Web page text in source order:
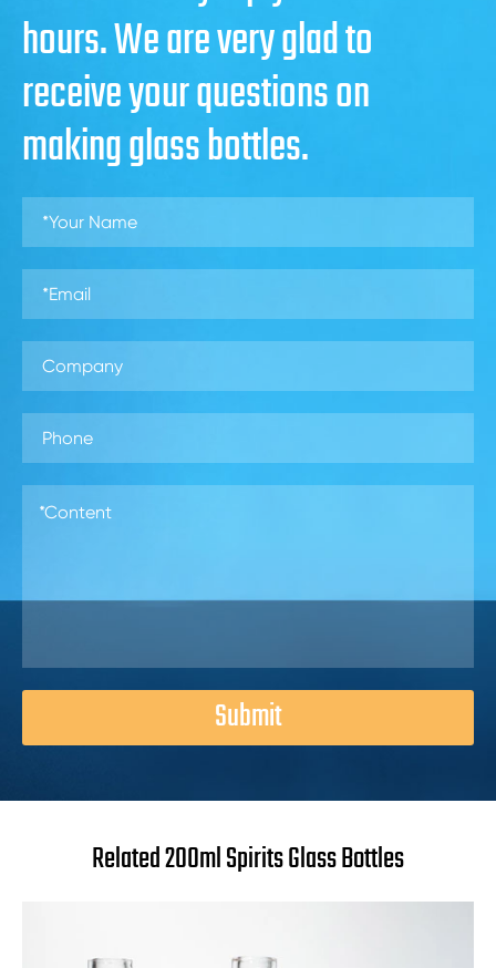
hours. We are very glad to
receive your questions on
making glass bottles.
Submit
Related 200ml Spirits Glass Bottles